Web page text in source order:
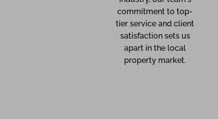
commitment to top-
tier service and client
satisfaction sets us
apart in the local
property market.